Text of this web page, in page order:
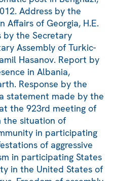
Address by the
Affairs of Georgia, H.E.
by the Secretary
Assembly of Turkic-
Hasanov. Report by
in Albania,
Response by the
statement made by the
the 923rd meeting of
the situation of
in participating
of aggressive
in participating States
in the United States of